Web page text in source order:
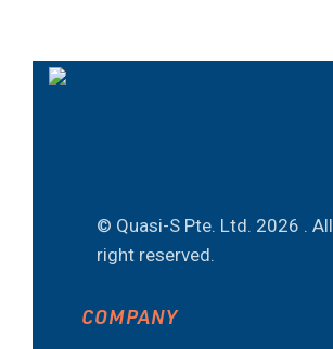
© Quasi-S Pte. Ltd. 2026 . All
right reserved.
COMPANY